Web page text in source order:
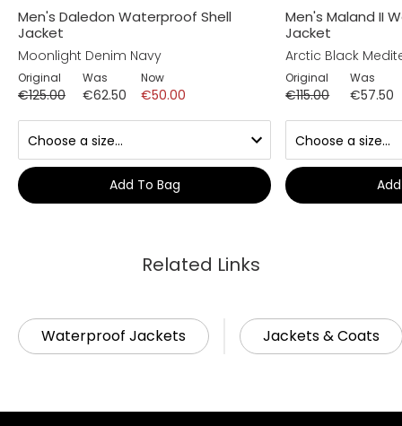
Men's Daledon Waterproof Shell
Jacket
Moonlight Denim Navy
Original
€125.00
Was
€62.50
Now
€50.00
Add To Bag
Men's Maland II
Jacket
Arctic Black
Original
€115.00
Was
€57.50
Related Links
Waterproof Jackets Jackets & Coats